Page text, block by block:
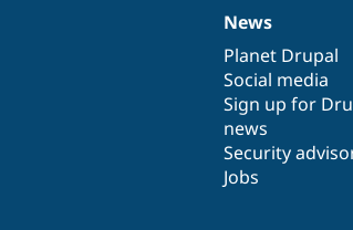
News
items
News
Planet Drupal
Social media
Sign up for
news
Security
Jobs
Our
community
Documentation
Drupal
code
base
Governance
of
community